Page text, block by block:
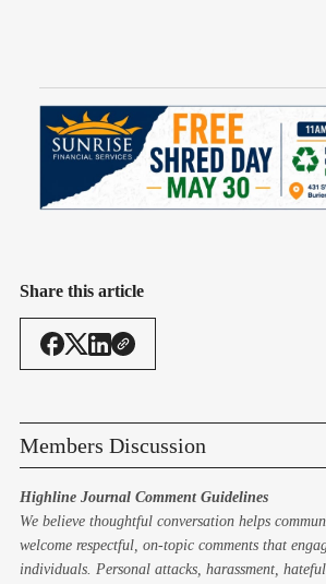
Share this article
Members Discussion
Highline Journal Comment Guidelines
We believe thoughtful conversation helps
welcome respectful, on-topic comments that
individuals. Personal attacks, harassment,